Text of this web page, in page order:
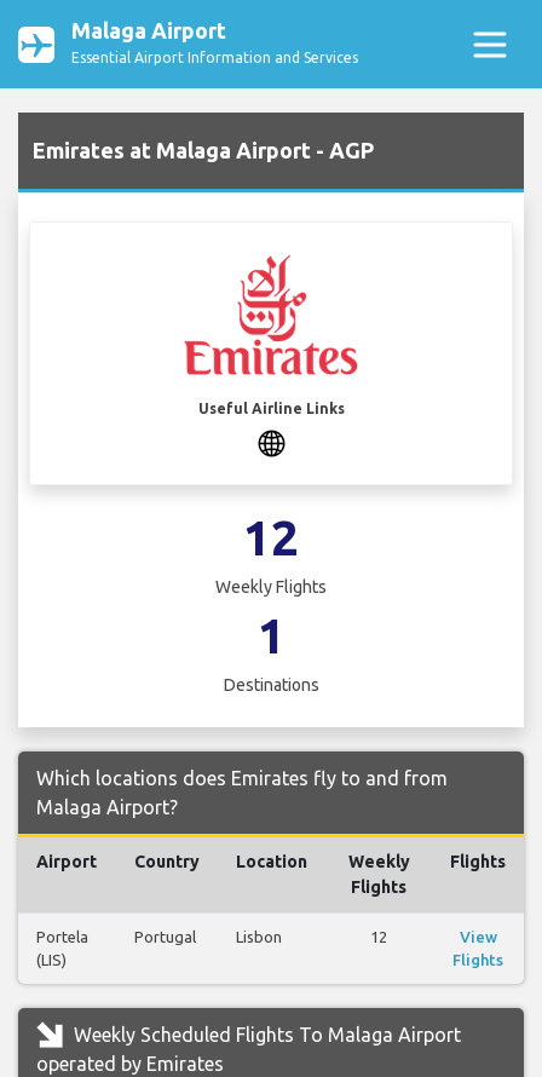
Malaga Airport
Essential Airport Information and Services
Emirates at Malaga Airport - AGP
Useful Airline Links
12
Weekly Flights
1
Destinations
Which locations does Emirates fly to and from
Malaga Airport?
Airport Country Location
Weekly
Flights
Flights
Portela
(LIS)
Portugal Lisbon 12
View
Flights
Weekly Scheduled Flights To Malaga Airport
operated by Emirates